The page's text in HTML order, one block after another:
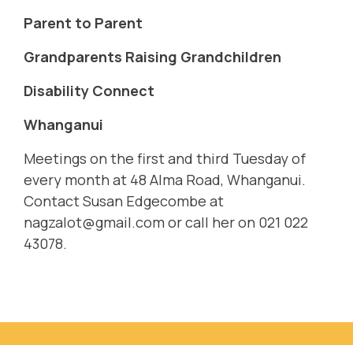
Parent to Parent
Grandparents Raising Grandchildren
Disability Connect
Whanganui
Meetings on the first and third Tuesday of
every month at 48 Alma Road, Whanganui.
Contact Susan Edgecombe at
nagzalot@gmail.com or call her on 021 022
43078.